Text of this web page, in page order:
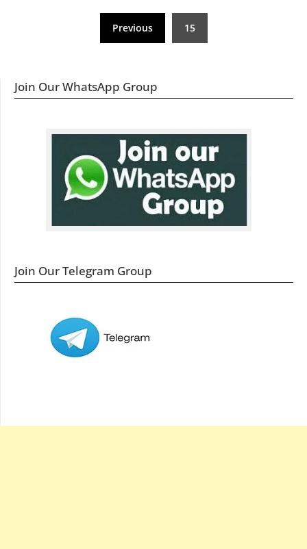
Previous 15
Join Our WhatsApp Group
Join Our Telegram Group